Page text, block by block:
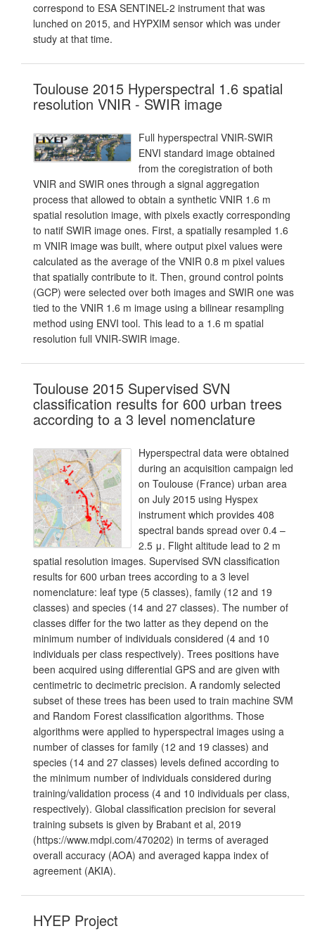
correspond to ESA SENTINEL-2 instrument that was
lunched on 2015, and HYPXIM sensor which was under
study at that time.
Toulouse 2015 Hyperspectral 1.6 spatial
resolution VNIR - SWIR image
Full hyperspectral VNIR-SWIR
ENVI standard image obtained
from the coregistration of both
VNIR and SWIR ones through a signal aggregation
process that allowed to obtain a synthetic VNIR 1.6 m
spatial resolution image, with pixels exactly corresponding
to natif SWIR image ones. First, a spatially resampled 1.6
m VNIR image was built, where output pixel values were
calculated as the average of the VNIR 0.8 m pixel values
that spatially contribute to it. Then, ground control points
(GCP) were selected over both images and SWIR one was
tied to the VNIR 1.6 m image using a bilinear resampling
method using ENVI tool. This lead to a 1.6 m spatial
resolution full VNIR-SWIR image.
Toulouse 2015 Supervised SVN
classification results for 600 urban trees
according to a 3 level nomenclature
Hyperspectral data were obtained
during an acquisition campaign led
on Toulouse (France) urban area
on July 2015 using Hyspex
instrument which provides 408
spectral bands spread over 0.4 –
2.5 μ. Flight altitude lead to 2 m
spatial resolution images. Supervised SVN classification
results for 600 urban trees according to a 3 level
nomenclature: leaf type (5 classes), family (12 and 19
classes) and species (14 and 27 classes). The number of
classes differ for the two latter as they depend on the
minimum number of individuals considered (4 and 10
individuals per class respectively). Trees positions have
been acquired using differential GPS and are given with
centimetric to decimetric precision. A randomly selected
subset of these trees has been used to train machine SVM
and Random Forest classification algorithms. Those
algorithms were applied to hyperspectral images using a
number of classes for family (12 and 19 classes) and
species (14 and 27 classes) levels defined according to
the minimum number of individuals considered during
training/validation process (4 and 10 individuals per class,
respectively). Global classification precision for several
training subsets is given by Brabant et al, 2019
(https://www.mdpi.com/470202) in terms of averaged
overall accuracy (AOA) and averaged kappa index of
agreement (AKIA).
HYEP Project